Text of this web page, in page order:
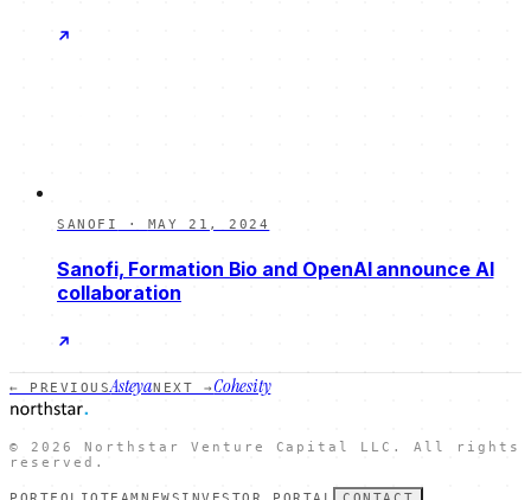
SANOFI · MAY 21, 2024
Sanofi, Formation Bio and OpenAI announce AI
collaboration
← PREVIOUSAsteyaNEXT → Cohesity
© 2026
Northstar Venture Capital LLC. All rights
reserved.